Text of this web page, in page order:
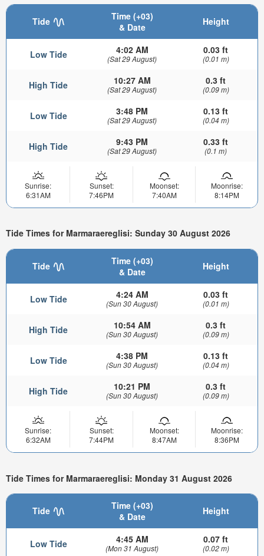
Tide
Time (+03)
& Date
Height
Low Tide 4:02 AM
(Sat 29 August)
0.03 ft
(0.01 m)
High Tide 10:27 AM
(Sat 29 August)
0.3 ft
(0.09 m)
Low Tide 3:48 PM
(Sat 29 August)
0.13 ft
(0.04 m)
High Tide 9:43 PM
(Sat 29 August)
0.33 ft
(0.1 m)
Sunrise:
6:31AM
Sunset:
7:46PM
Moonset:
7:40AM
Moonrise:
8:14PM
Tide Times for Marmaraereglisi: Sunday 30 August 2026
Tide
Time (+03)
& Date
Height
Low Tide 4:24 AM
(Sun 30 August)
0.03 ft
(0.01 m)
High Tide 10:54 AM
(Sun 30 August)
0.3 ft
(0.09 m)
Low Tide 4:38 PM
(Sun 30 August)
0.13 ft
(0.04 m)
High Tide 10:21 PM
(Sun 30 August)
0.3 ft
(0.09 m)
Sunrise:
6:32AM
Sunset:
7:44PM
Moonset:
8:47AM
Moonrise:
8:36PM
Tide Times for Marmaraereglisi: Monday 31 August 2026
Tide
Time (+03)
& Date
Height
Low Tide 4:45 AM
(Mon 31 August)
0.07 ft
(0.02 m)